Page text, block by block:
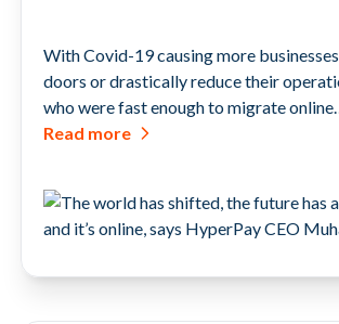
With Covid-19 causing more
doors or drastically reduce their
who were fast enough to migrate online…
Read more